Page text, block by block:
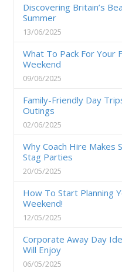
Discovering Britain’s
Summer
13/06/2025
What To Pack For Your
Weekend
09/06/2025
Family-Friendly Day
Outings
02/06/2025
Why Coach Hire Makes
Stag Parties
20/05/2025
How To Start Planning
Weekend!
12/05/2025
Corporate Away Day
Will Enjoy
06/05/2025